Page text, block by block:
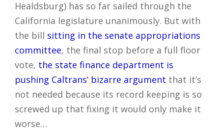
Healdsburg) has so far sailed through the
California legislature unanimously. But with
the bill sitting in the senate appropriations
committee, the final stop before a full floor
vote, the state finance department is
pushing Caltrans’ bizarre argument that it’s
not needed because its record keeping is so
screwed up that fixing it would only make it
worse…